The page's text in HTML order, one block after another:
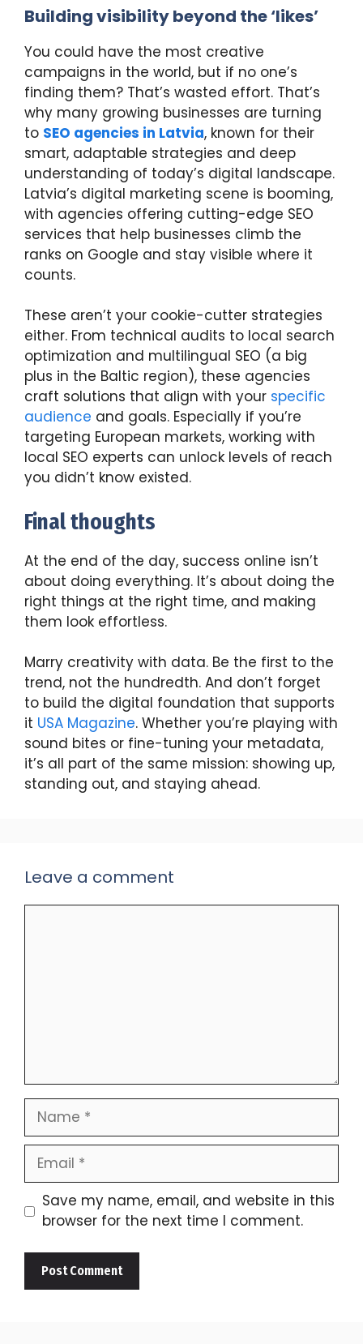
Building visibility beyond the ‘likes’
You could have the most creative
campaigns in the world, but if no one’s
finding them? That’s wasted effort. That’s
why many growing businesses are turning
to SEO agencies in Latvia, known for their
smart, adaptable strategies and deep
understanding of today’s digital landscape.
Latvia’s digital marketing scene is booming,
with agencies offering cutting-edge SEO
services that help businesses climb the
ranks on Google and stay visible where it
counts.
These aren’t your cookie-cutter strategies
either. From technical audits to local search
optimization and multilingual SEO (a big
plus in the Baltic region), these agencies
craft solutions that align with your specific
audience and goals. Especially if you’re
targeting European markets, working with
local SEO experts can unlock levels of reach
you didn’t know existed.
Final thoughts
At the end of the day, success online isn’t
about doing everything. It’s about doing the
right things at the right time, and making
them look effortless.
Marry creativity with data. Be the first to the
trend, not the hundredth. And don’t forget
to build the digital foundation that supports
it USA Magazine. Whether you’re playing with
sound bites or fine-tuning your metadata,
it’s all part of the same mission: showing up,
standing out, and staying ahead.
Leave a comment
Name
Email
Save my name, email, and website in this
browser for the next time I comment.